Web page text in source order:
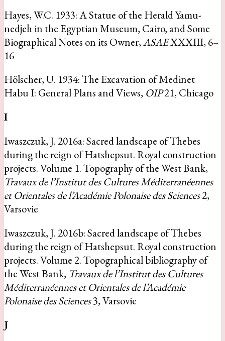
Hayes, W.C. 1933: A Statue of the Herald Yamu-
nedjeh in the Egyptian Museum, Cairo, and Some
Biographical Notes on its Owner,ASAEXXXIII, 6–
16
Hölscher, U. 1934: The Excavation of Medinet
Habu I: General Plans and Views, OIP21, Chicago
I
Iwaszczuk, J. 2016a: Sacred landscape of Thebes
during the reign of Hatshepsut. Royal construction
projects. Volume 1. Topography of the West Bank,
Travaux de l’Institut des Cultures Méditerranéennes
et Orientales de l’Académie Polonaise des Sciences2,
Varsovie
Iwaszczuk, J. 2016b: Sacred landscape of Thebes
during the reign of Hatshepsut. Royal construction
projects. Volume 2. Topographical bibliography of
the West Bank, Travaux de l’Institut des Cultures
Méditerranéennes et Orientales de l’Académie
Polonaise des Sciences3, Varsovie
J